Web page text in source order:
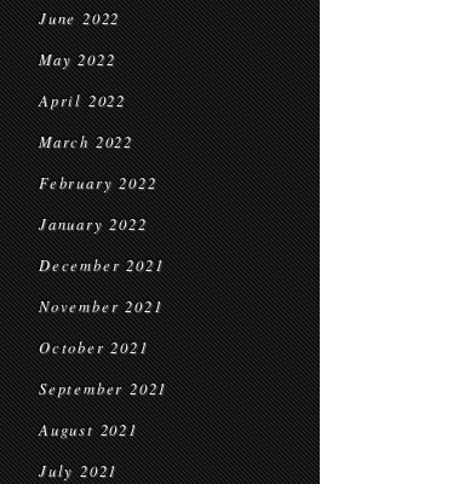
June 2022
May 2022
April 2022
March 2022
February 2022
January 2022
December 2021
November 2021
October 2021
September 2021
August 2021
July 2021